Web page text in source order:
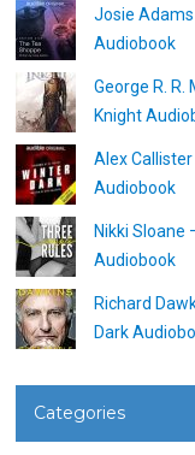
Josie
Audiobook
George R. R.
Knight
Alex
Audiobook
Nikki Sloane
Audiobook
Richard
Dark
Categories